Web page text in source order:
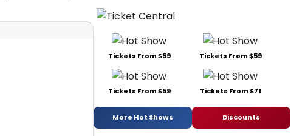
Tickets From $59 Tickets From $59
Tickets From $59 Tickets From $71
More Hot Shows Discounts